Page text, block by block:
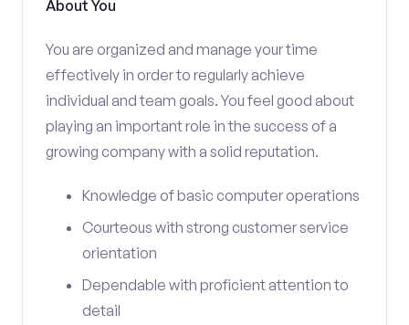
About You
You are organized and manage your time
effectively in order to regularly achieve
individual and team goals. You feel good about
playing an important role in the success of a
growing company with a solid reputation.
Knowledge of basic computer operations
Courteous with strong customer service
orientation
Dependable with proficient attention to
detail